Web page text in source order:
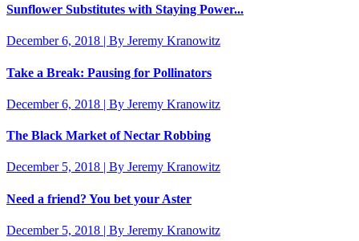
Sunflower Substitutes with Staying Power...
December 6, 2018 | By Jeremy Kranowitz
Take a Break: Pausing for Pollinators
December 6, 2018 | By Jeremy Kranowitz
The Black Market of Nectar Robbing
December 5, 2018 | By Jeremy Kranowitz
Need a friend? You bet your Aster
December 5, 2018 | By Jeremy Kranowitz